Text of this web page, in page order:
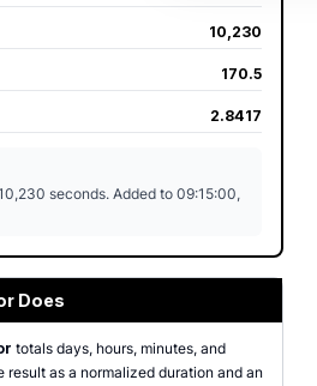
10,230
170.5
2.8417
seconds. Added to 09:15:00,
Does
totals days, hours, minutes, and
result as a normalized duration and an